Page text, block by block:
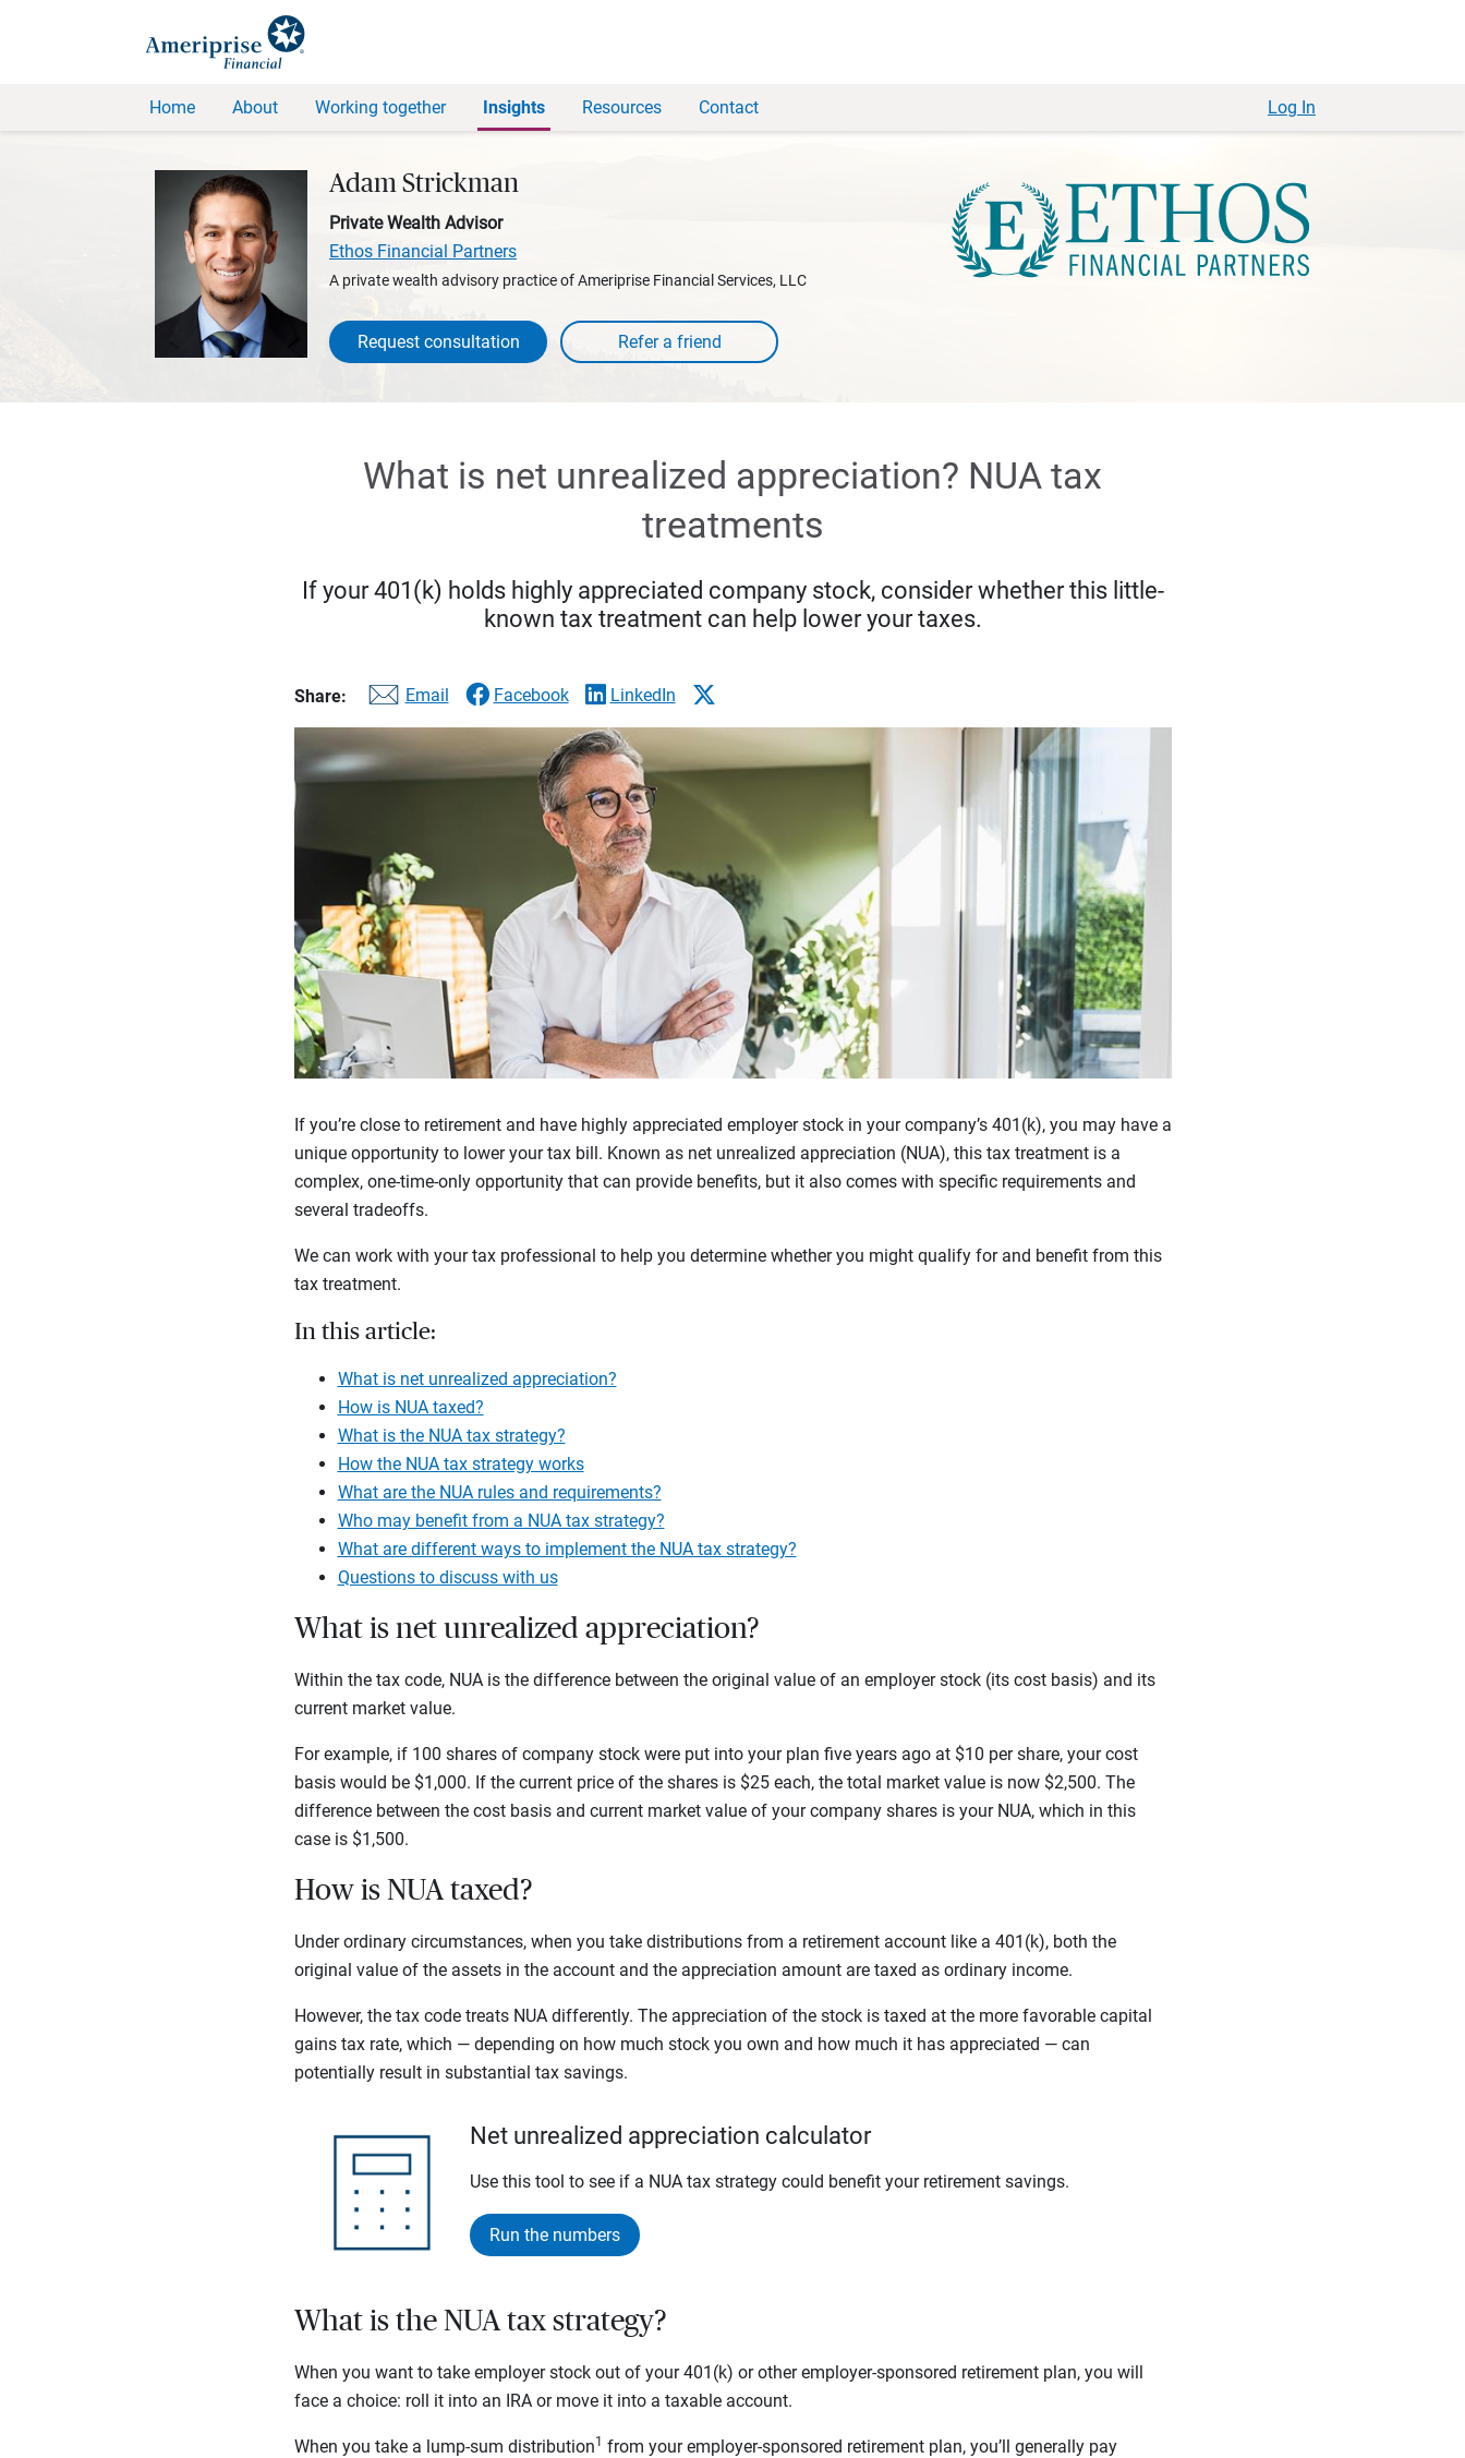
Home About Working together Insights Resources Contact Log In
Adam Strickman
Private Wealth Advisor
Ethos Financial Partners
A private wealth advisory practice of Ameriprise Financial Services, LLC
Request consultation
What is net unrealized appreciation? NUA tax
treatments
If your 401(k) holds highly appreciated company stock, consider whether this little-
known tax treatment can help lower your taxes.
Share: Email Facebook LinkedIn
If you’re close to retirement and have highly appreciated employer stock in your company’s 401(k), you may have a
unique opportunity to lower your tax bill. Known as net unrealized appreciation (NUA), this tax treatment is a
complex, one-time-only opportunity that can provide benefits, but it also comes with specific requirements and
several tradeoffs.
We can work with your tax professional to help you determine whether you might qualify for and benefit from this
tax treatment.
In this article:
What is net unrealized appreciation?
How is NUA taxed?
What is the NUA tax strategy?
How the NUA tax strategy works
What are the NUA rules and requirements?
Who may benefit from a NUA tax strategy?
What are different ways to implement the NUA tax strategy?
Questions to discuss with us
What is net unrealized appreciation?
Within the tax code, NUA is the difference between the original value of an employer stock (its cost basis) and its
current market value.
For example, if 100 shares of company stock were put into your plan five years ago at $10 per share, your cost
basis would be $1,000. If the current price of the shares is $25 each, the total market value is now $2,500. The
difference between the cost basis and current market value of your company shares is your NUA, which in this
case is $1,500.
How is NUA taxed?
Under ordinary circumstances, when you take distributions from a retirement account like a 401(k), both the
original value of the assets in the account and the appreciation amount are taxed as ordinary income.
However, the tax code treats NUA differently. The appreciation of the stock is taxed at the more favorable capital
gains tax rate, which — depending on how much stock you own and how much it has appreciated — can
potentially result in substantial tax savings.
Net unrealized appreciation calculator
Use this tool to see if a NUA tax strategy could benefit your retirement savings.
Run the numbers
What is the NUA tax strategy?
When you want to take employer stock out of your 401(k) or other employer-sponsored retirement plan, you will
face a choice: roll it into an IRA or move it into a taxable account.
When you take a lump-sum distribution1 from your employer-sponsored retirement plan, you’ll generally pay